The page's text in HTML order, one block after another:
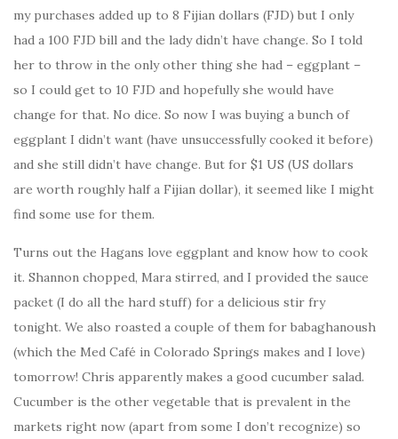
my purchases added up to 8 Fijian dollars (FJD) but I only
had a 100 FJD bill and the lady didn’t have change. So I told
her to throw in the only other thing she had – eggplant –
so I could get to 10 FJD and hopefully she would have
change for that. No dice. So now I was buying a bunch of
eggplant I didn’t want (have unsuccessfully cooked it before)
and she still didn’t have change. But for $1 US (US dollars
are worth roughly half a Fijian dollar), it seemed like I might
find some use for them.
Turns out the Hagans love eggplant and know how to cook
it. Shannon chopped, Mara stirred, and I provided the sauce
packet (I do all the hard stuff) for a delicious stir fry
tonight. We also roasted a couple of them for babaghanoush
(which the Med Café in Colorado Springs makes and I love)
tomorrow! Chris apparently makes a good cucumber salad.
Cucumber is the other vegetable that is prevalent in the
markets right now (apart from some I don’t recognize) so